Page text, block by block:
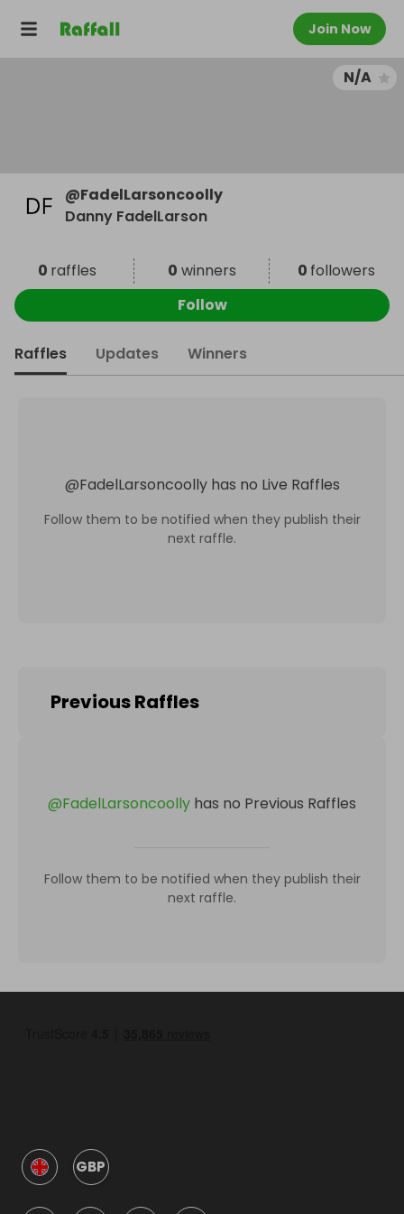
Join Now
N/A
@FadelLarsoncoolly
Danny FadelLarson
0 raffles 0 winners 0 followers
Follow
Raffles Updates Winners
@FadelLarsoncoolly has no Live Raffles
Follow them to be notified when they publish their
next raffle.
Previous Raffles
@FadelLarsoncoolly has no Previous Raffles
Follow them to be notified when they publish their
next raffle.
GBP